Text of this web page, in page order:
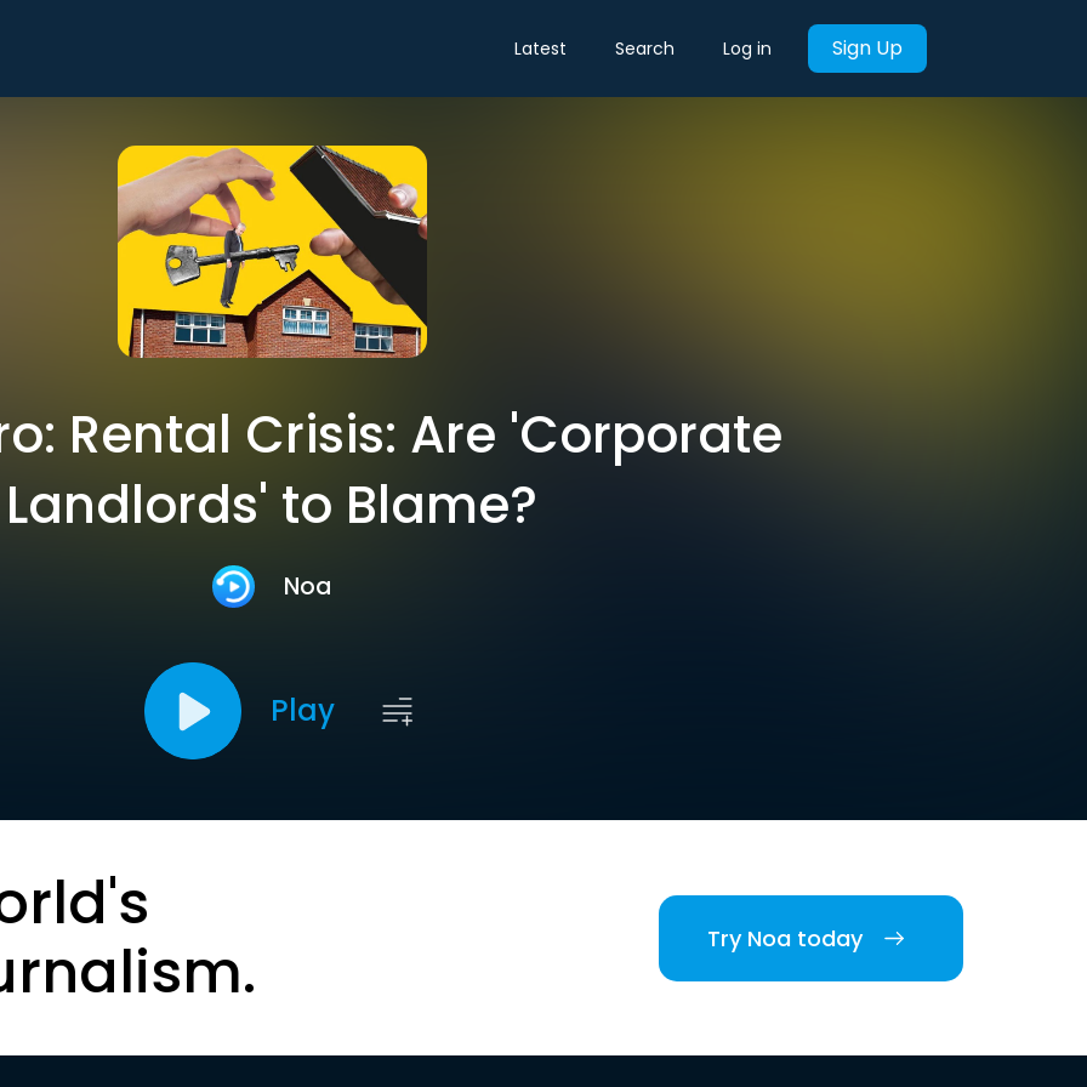
Latest Search Log in Sign Up
Rental Crisis: Are 'Corporate
Landlords' to Blame?
Noa
Play
Try Noa today